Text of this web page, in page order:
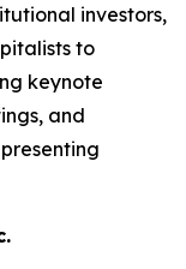
investors,
to
keynote
and